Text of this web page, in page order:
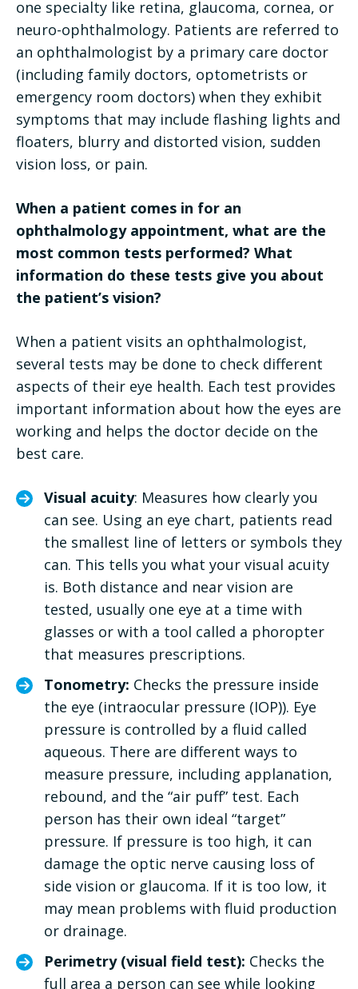
one specialty like retina, glaucoma, cornea, or
neuro-ophthalmology. Patients are referred to
an ophthalmologist by a primary care doctor
(including family doctors, optometrists or
emergency room doctors) when they exhibit
symptoms that may include flashing lights and
floaters, blurry and distorted vision, sudden
vision loss, or pain.
When a patient comes in for an
ophthalmology appointment, what are the
most common tests performed? What
information do these tests give you about
the patient’s vision?
When a patient visits an ophthalmologist,
several tests may be done to check different
aspects of their eye health. Each test provides
important information about how the eyes are
working and helps the doctor decide on the
best care.
Visual acuity: Measures how clearly you
can see. Using an eye chart, patients read
the smallest line of letters or symbols they
can. This tells you what your visual acuity
is. Both distance and near vision are
tested, usually one eye at a time with
glasses or with a tool called a phoropter
that measures prescriptions.
Tonometry: Checks the pressure inside
the eye (intraocular pressure (IOP)). Eye
pressure is controlled by a fluid called
aqueous. There are different ways to
measure pressure, including applanation,
rebound, and the “air puff” test. Each
person has their own ideal “target”
pressure. If pressure is too high, it can
damage the optic nerve causing loss of
side vision or glaucoma. If it is too low, it
may mean problems with fluid production
or drainage.
Perimetry (visual field test): Checks the
full area a person can see while looking